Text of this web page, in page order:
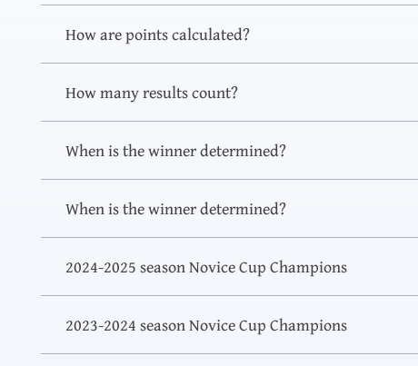
How are points calculated?
How many results count?
When is the winner determined?
When is the winner determined?
2024-2025 season Novice Cup Champions
2023-2024 season Novice Cup Champions